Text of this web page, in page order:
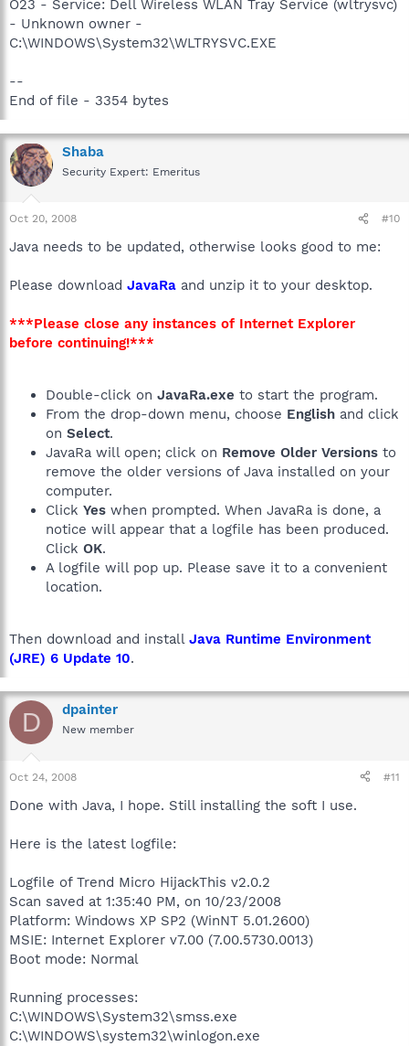
O23 - Service: Dell Wireless WLAN Tray Service (wltrysvc)
- Unknown owner -
C:\WINDOWS\System32\WLTRYSVC.EXE
--
End of file - 3354 bytes
Shaba
Security Expert: Emeritus
Oct 20, 2008 #10
Java needs to be updated, otherwise looks good to me:
Please download JavaRa and unzip it to your desktop.
***Please close any instances of Internet Explorer
before continuing!***
Double-click on JavaRa.exe to start the program.
From the drop-down menu, choose English and click
on Select.
JavaRa will open; click on Remove Older Versions to
remove the older versions of Java installed on your
computer.
Click Yes when prompted. When JavaRa is done, a
notice will appear that a logfile has been produced.
Click OK.
A logfile will pop up. Please save it to a convenient
location.
Then download and install Java Runtime Environment
(JRE) 6 Update 10.
D dpainter
New member
Oct 24, 2008 #11
Done with Java, I hope. Still installing the soft I use.
Here is the latest logfile:
Logfile of Trend Micro HijackThis v2.0.2
Scan saved at 1:35:40 PM, on 10/23/2008
Platform: Windows XP SP2 (WinNT 5.01.2600)
MSIE: Internet Explorer v7.00 (7.00.5730.0013)
Boot mode: Normal
Running processes:
C:\WINDOWS\System32\smss.exe
C:\WINDOWS\system32\winlogon.exe